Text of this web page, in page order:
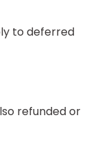
to deferred
refunded or